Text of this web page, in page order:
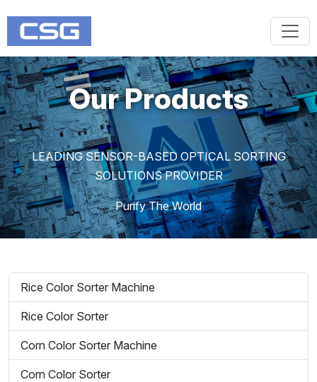
Our Products
LEADING SENSOR-BASED OPTICAL SORTING
SOLUTIONS PROVIDER
Purify The World
Rice Color Sorter Machine
Rice Color Sorter
Corn Color Sorter Machine
Corn Color Sorter